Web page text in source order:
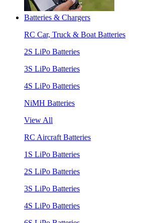
Batteries & Chargers
RC Car, Truck & Boat Batteries
2S LiPo Batteries
3S LiPo Batteries
4S LiPo Batteries
NiMH Batteries
View All
RC Aircraft Batteries
1S LiPo Batteries
2S LiPo Batteries
3S LiPo Batteries
4S LiPo Batteries